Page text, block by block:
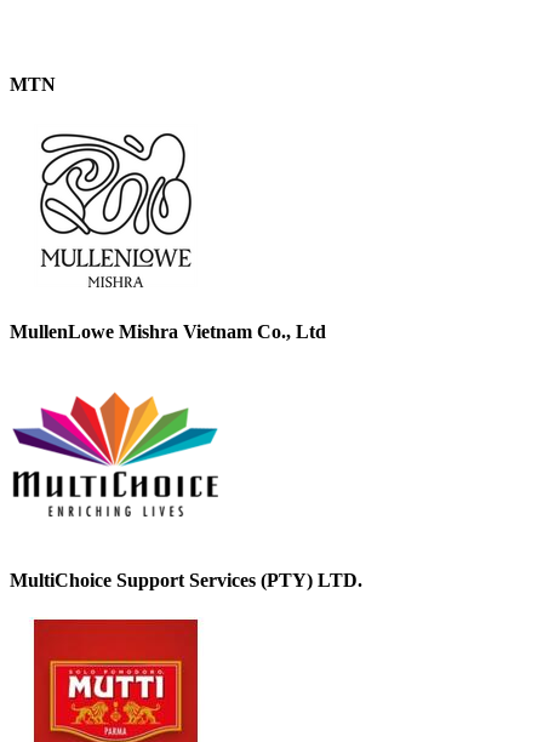
MTN
MullenLowe Mishra Vietnam Co., Ltd
MultiChoice Support Services (PTY) LTD.